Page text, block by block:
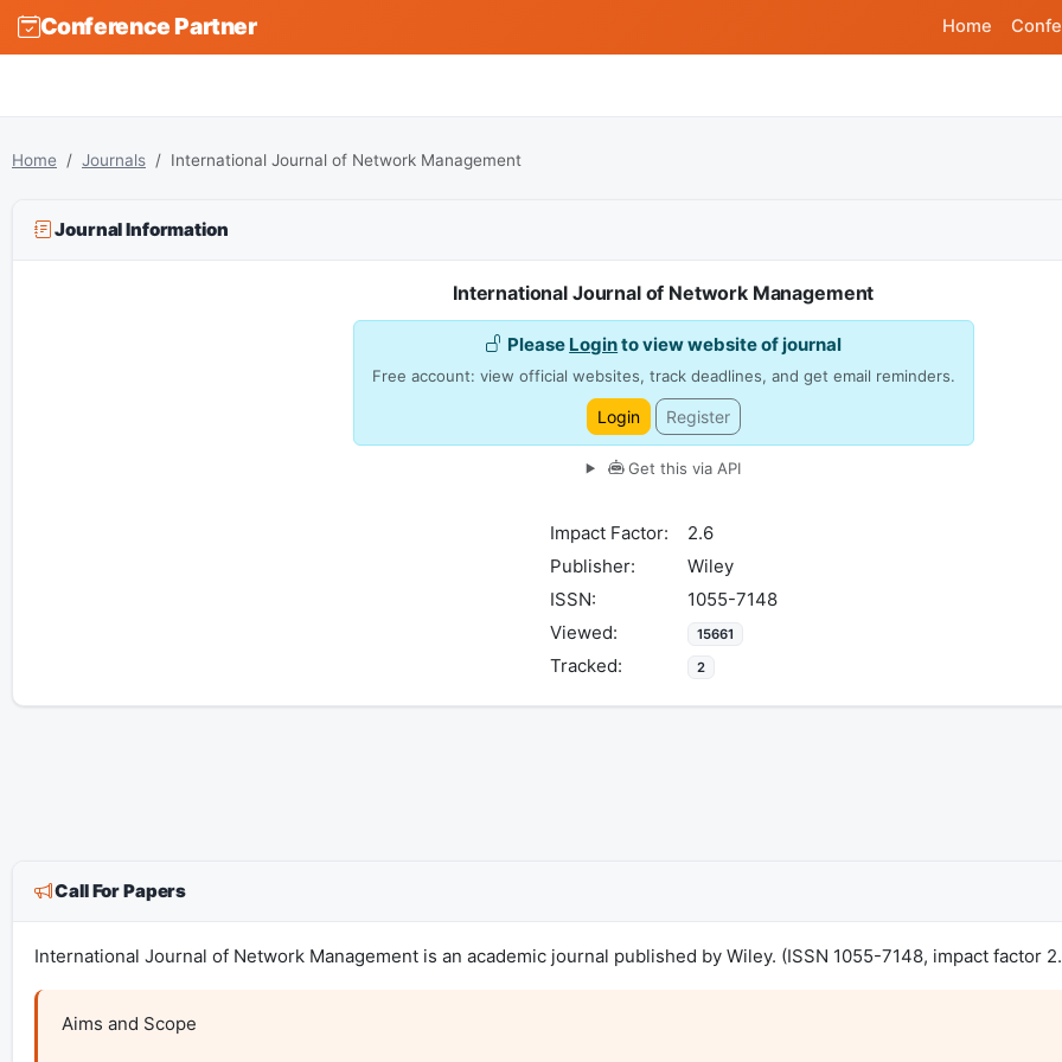
Conference Partner Home
Home Journals International Journal of Network Management
Journal Information
International Journal of Network Management
Please Loginto view website of journal
Free account: view official websites, track deadlines, and get email reminders.
Login Register
Get this via API
Impact Factor:
2.6
Publisher:
Wiley
ISSN:
1055-7148
Viewed:
15661
Tracked: 2
Call For Papers
International Journal of Network Management is an academic journal published by Wiley. (ISSN 1055-7148, impact factor
Aims and Scope